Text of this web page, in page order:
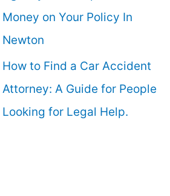
Money on Your Policy In
Newton
How to Find a Car Accident
Attorney: A Guide for People
Looking for Legal Help.